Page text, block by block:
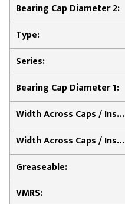
Bearing Cap Diameter 2:
Type:
Series:
Bearing Cap Diameter 1:
Width Across Caps / Inside of Bearing Plates 1:
Width Across Caps / Inside of Bearing Plates 2:
Greaseable:
VMRS: